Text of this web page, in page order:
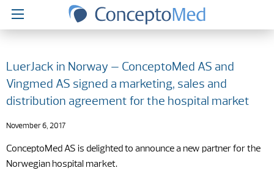
LuerJack in Norway – ConceptoMed AS and
Vingmed AS signed a marketing, sales and
distribution agreement for the hospital market
November 6, 2017
ConceptoMed AS is delighted to announce a new partner for the
Norwegian hospital market.